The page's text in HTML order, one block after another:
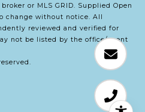
or MLS GRID. Supplied Open
change without notice. All
reviewed and verified for
not be listed by the office/agent